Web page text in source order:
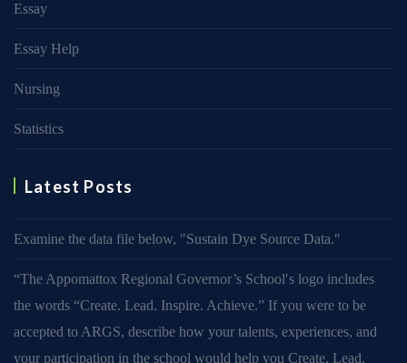
Essay
Essay Help
Nursing
Statistics
Latest Posts
Examine the data file below, ″Sustain Dye Source Data.″
“The Appomattox Regional Governor’s School′s logo includes
the words “Create. Lead. Inspire. Achieve.” If you were to be
accepted to ARGS, describe how your talents, experiences, and
your participation in the school would help you Create, Lead,